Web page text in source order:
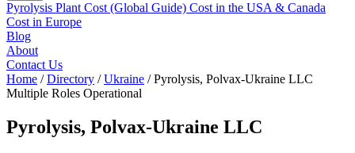
Pyrolysis Plant Cost (Global Guide) Cost in the USA & Canada
Cost in Europe
Blog
About
Contact Us
Home / Directory / Ukraine / Pyrolysis, Polvax-Ukraine LLC
Multiple Roles Operational
Pyrolysis, Polvax-Ukraine LLC